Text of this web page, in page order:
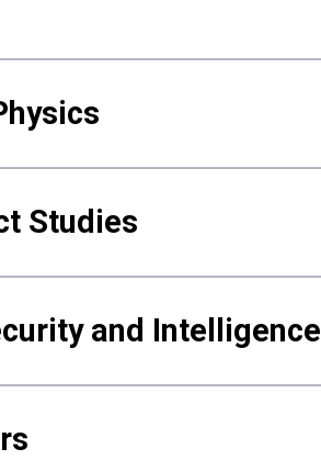
Studies
and Intelligence